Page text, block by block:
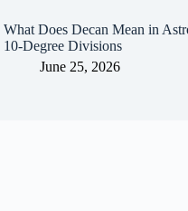
What Does Decan Mean in
10-Degree Divisions
June 25, 2026